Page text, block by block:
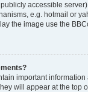
accessible
e.g. hotmail or
the image use the
important information
will appear at the top